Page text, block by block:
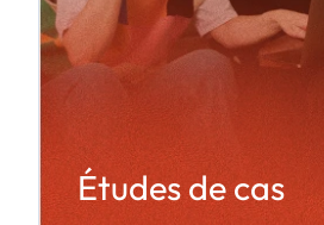
Études de cas